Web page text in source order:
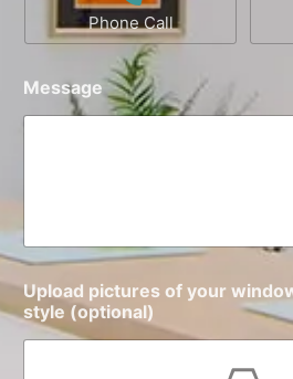
Phone Call
Message
Upload pictures of your
style (optional)